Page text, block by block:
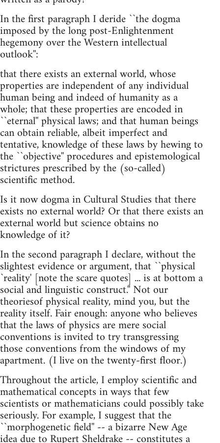
In the first paragraph I deride ``the dogma
imposed by the long post-Enlightenment
hegemony over the Western intellectual
outlook'':
that there exists an external world, whose
properties are independent of any individual
human being and indeed of humanity as a
whole; that these properties are encoded in
``eternal'' physical laws; and that human beings
can obtain reliable, albeit imperfect and
tentative, knowledge of these laws by hewing to
the ``objective'' procedures and epistemological
strictures prescribed by the (so-called)
scientific method.
Is it now dogma in Cultural Studies that there
exists no external world? Or that there exists an
external world but science obtains no
knowledge of it?
In the second paragraph I declare, without the
slightest evidence or argument, that ``physical
`reality' [note the scare quotes] ... is at bottom a
social and linguistic construct.'' Not our
theoriesof physical reality, mind you, but the
reality itself. Fair enough: anyone who believes
that the laws of physics are mere social
conventions is invited to try transgressing
those conventions from the windows of my
apartment. (I live on the twenty-first floor.)
Throughout the article, I employ scientific and
mathematical concepts in ways that few
scientists or mathematicians could possibly take
seriously. For example, I suggest that the
``morphogenetic field'' -- a bizarre New Age